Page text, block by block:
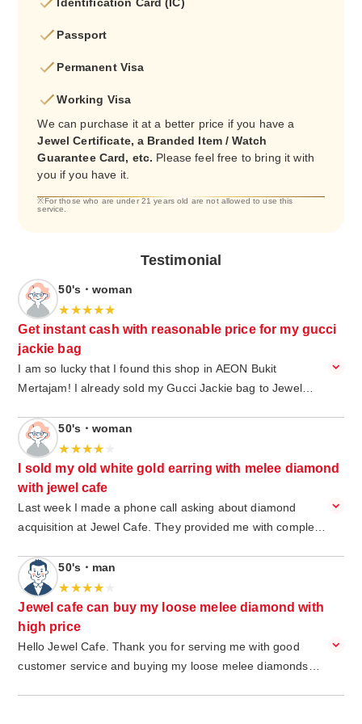
Passport
Permanent Visa
Working Visa
We can purchase it at a better price if you have a
Jewel Certificate, a Branded Item / Watch
Guarantee Card, etc. Please feel free to bring it with
you if you have it.
※For those who are under 21 years old are not allowed to use this
service.
Testimonial
50's・woman
Get instant cash with reasonable price for my gucci
jackie bag
I am so lucky that I found this shop in AEON Bukit
Mertajam! I already sold my Gucci Jackie bag to Jewel
walk in, and I do not have to make an appointment in
advance. I got a special service from the jewel cafe staff
and was greeted with a big smile. I am happy to get a
reasonable price and get an instant cash. The environment
is very cozy, and I am happy while waiting with free drinks
and snack. Good job Jewel café Bukit Mertajam.
50's・woman
I sold my old white gold earring with melee diamond
with jewel cafe
Last week I made a phone call asking about diamond
acquisition at Jewel Cafe. They provided me with complete
them my old white gold earring with a few melee diamonds
on it. This earring is a gift from my husband and I decided
to sell it to buy new jewelry. The staff is so friendly and
helpful. While waiting for the earring estimation, they
offered to clean my ring for free.They also showed me how
to check real diamonds using a diamond detector device. It
50's・man
Jewel cafe can buy my loose melee diamond with
high price
Hello Jewel Cafe. Thank you for serving me with good
customer service and buying my loose melee diamonds